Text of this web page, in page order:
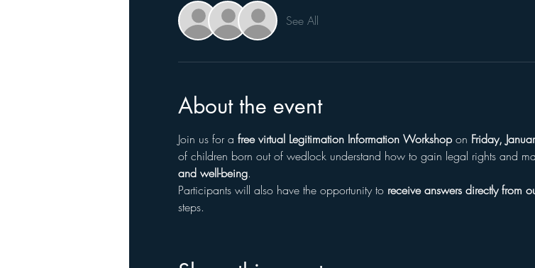
See All
About the event
Join us for a free virtual Legitimation Information Workshop on Friday,
of children born out of wedlock understand how to gain legal rights and
and well-being.
Participants will also have the opportunity to receive answers directly from
steps.